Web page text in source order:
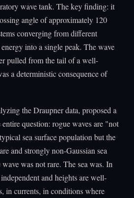
wave tank. The key finding: it
angle of approximately 120
converging from different
into a single peak. The wave
pulled from the tail of a well-
a deterministic consequence of
the Draupner data, proposed a
question: rogue waves are "not
sea surface population but the
and strongly non-Gaussian sea
was not rare. The sea was. In
and heights are well-
in currents, in conditions where